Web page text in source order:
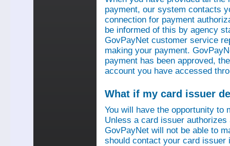
payment, our system contacts
connection for payment
be informed of this by agency
GovPayNet customer service
making your payment.
payment has been approved,
account you have accessed
What if my card issuer
You will have the opportunity to
Unless a card issuer
GovPayNet will not be able to
should contact your card